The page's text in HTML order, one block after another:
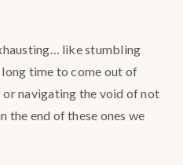
like stumbling
time to come out of
navigating the void of not
the end of these ones we